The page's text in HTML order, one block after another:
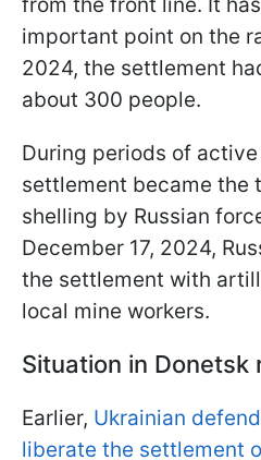
important point on the
2024, the settlement
about 300 people.
During periods of
settlement became the
shelling by Russian
December 17, 2024,
the settlement with
local mine workers.
Situation in Donetsk
Earlier, Ukrainian
liberate the settlement